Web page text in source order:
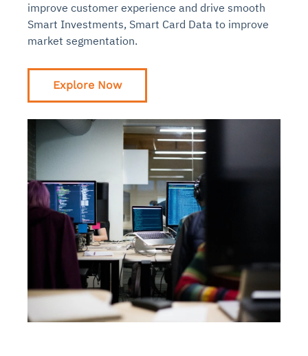
improve customer experience and drive smooth
Smart Investments, Smart Card Data to improve
market segmentation.
Explore Now